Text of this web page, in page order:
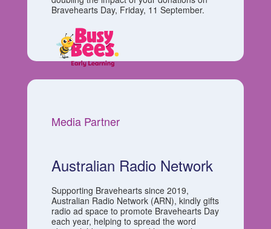
Bravehearts Day, Friday, 11 September.
Media Partner
Australian Radio Network
Supporting Bravehearts since 2019,
Australian Radio Network (ARN), kindly gifts
radio ad space to promote Bravehearts Day
each year, helping to spread the word